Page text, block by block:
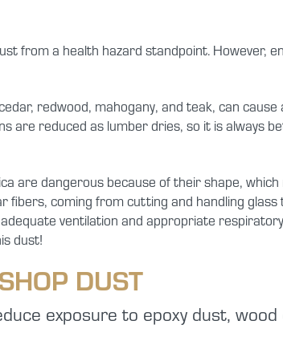
from a health hazard standpoint. However,
redwood, mahogany, and teak, can cause
are reduced as lumber dries, so it is always
are dangerous because of their shape,
fibers, coming from cutting and handling
ventilation and appropriate
dust!
DUST
exposure to epoxy dust,